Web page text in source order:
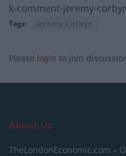
k-comment-jeremy-
Tags: Jeremy Corbyn
Please login to join
About Us
TheLondonEconomic.com –